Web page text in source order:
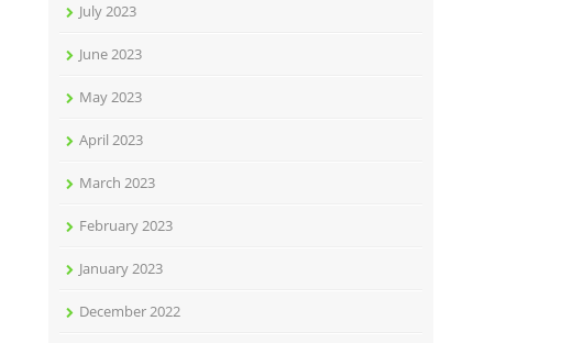
July 2023
June 2023
May 2023
April 2023
March 2023
February 2023
January 2023
December 2022